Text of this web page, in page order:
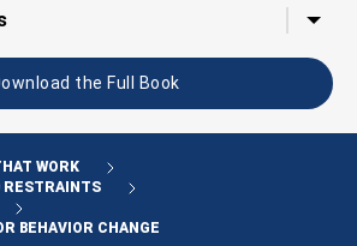
the Full Book
WORK
RESTRAINTS
BEHAVIOR CHANGE